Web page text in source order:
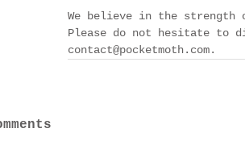
We believe in the strength
Please do not hesitate to
contact@pocketmoth.com.